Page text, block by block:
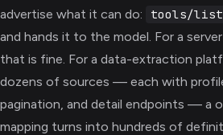
advertise what it can do:
tools/list
and hands it to the model. For a
that is fine. For a data-extraction
dozens of sources — each with
pagination, and detail endpoints — a
mapping turns into hundreds of